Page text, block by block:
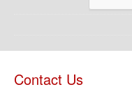
Contact Us